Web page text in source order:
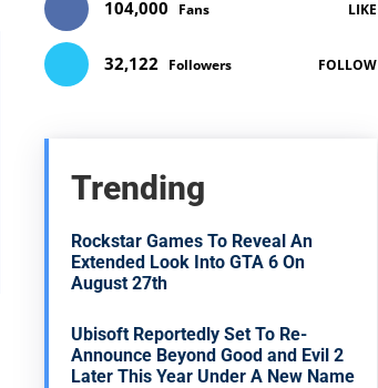
104,000 Fans LIKE
32,122 Followers FOLLOW
Trending
Rockstar Games To Reveal An
Extended Look Into GTA 6 On
August 27th
Ubisoft Reportedly Set To Re-
Announce Beyond Good and Evil 2
Later This Year Under A New Name